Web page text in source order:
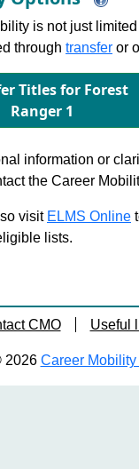
is not just
through transfer or
Titles for Forest
Ranger 1
information or
the Career
visit ELMS Online
lists.
CMO Useful
2026 Career Mobility